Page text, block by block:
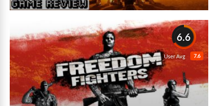
6.6
7.6
User Avg